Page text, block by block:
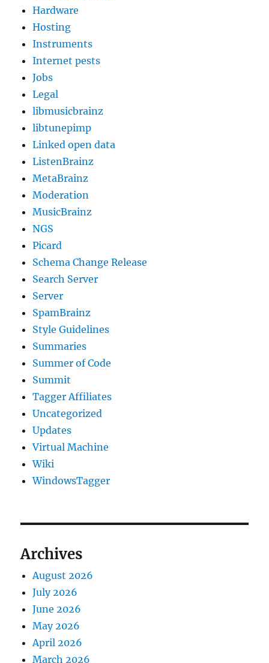
Hardware
Hosting
Instruments
Internet pests
Jobs
Legal
libmusicbrainz
libtunepimp
Linked open data
ListenBrainz
MetaBrainz
Moderation
MusicBrainz
NGS
Picard
Schema Change Release
Search Server
Server
SpamBrainz
Style Guidelines
Summaries
Summer of Code
Summit
Tagger Affiliates
Uncategorized
Updates
Virtual Machine
Wiki
WindowsTagger
Archives
August 2026
July 2026
June 2026
May 2026
April 2026
March 2026